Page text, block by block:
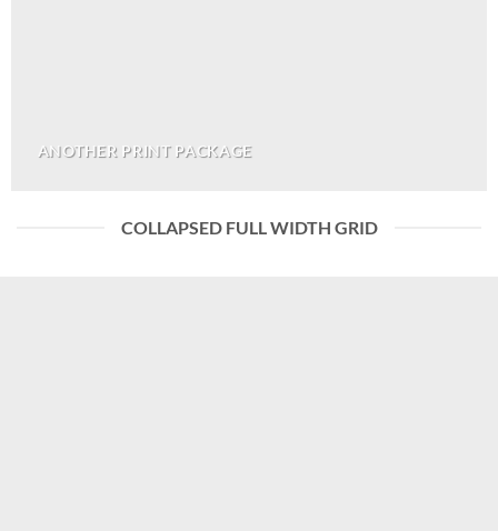
ANOTHER PRINT PACKAGE
COLLAPSED FULL WIDTH GRID